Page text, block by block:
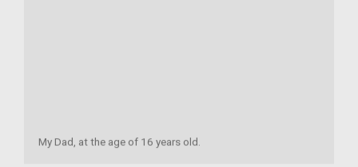
My Dad, at the age of 16 years old.